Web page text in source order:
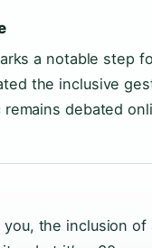
a notable step
the inclusive
debated
the inclusion of